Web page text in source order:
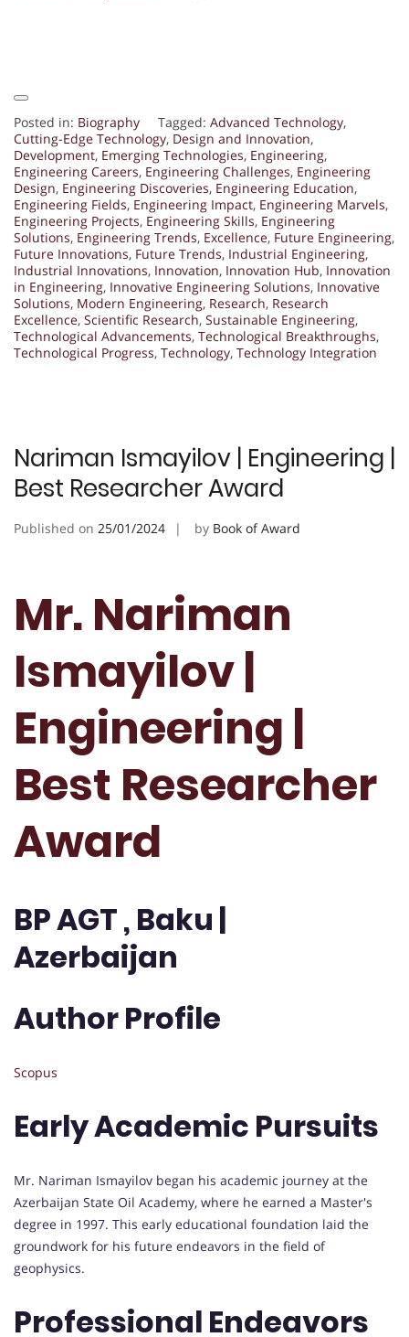
Posted in: Biography Tagged: Advanced Technology,
Cutting-Edge Technology, Design and Innovation,
Development, Emerging Technologies, Engineering,
Engineering Careers, Engineering Challenges, Engineering
Design, Engineering Discoveries, Engineering Education,
Engineering Fields, Engineering Impact, Engineering Marvels,
Engineering Projects, Engineering Skills, Engineering
Solutions, Engineering Trends, Excellence, Future Engineering,
Future Innovations, Future Trends, Industrial Engineering,
Industrial Innovations, Innovation, Innovation Hub, Innovation
in Engineering, Innovative Engineering Solutions, Innovative
Solutions, Modern Engineering, Research, Research
Excellence, Scientific Research, Sustainable Engineering,
Technological Advancements, Technological Breakthroughs,
Technological Progress, Technology, Technology Integration
Nariman Ismayilov | Engineering |
Best Researcher Award
Published on 25/01/2024 by Book of Award
Mr. Nariman
Ismayilov |
Engineering |
Best Researcher
Award
BP AGT , Baku |
Azerbaijan
Author Profile
Scopus
Early Academic Pursuits
Mr. Nariman Ismayilov began his academic journey at the
Azerbaijan State Oil Academy, where he earned a Master's
degree in 1997. This early educational foundation laid the
groundwork for his future endeavors in the field of
geophysics.
Professional Endeavors